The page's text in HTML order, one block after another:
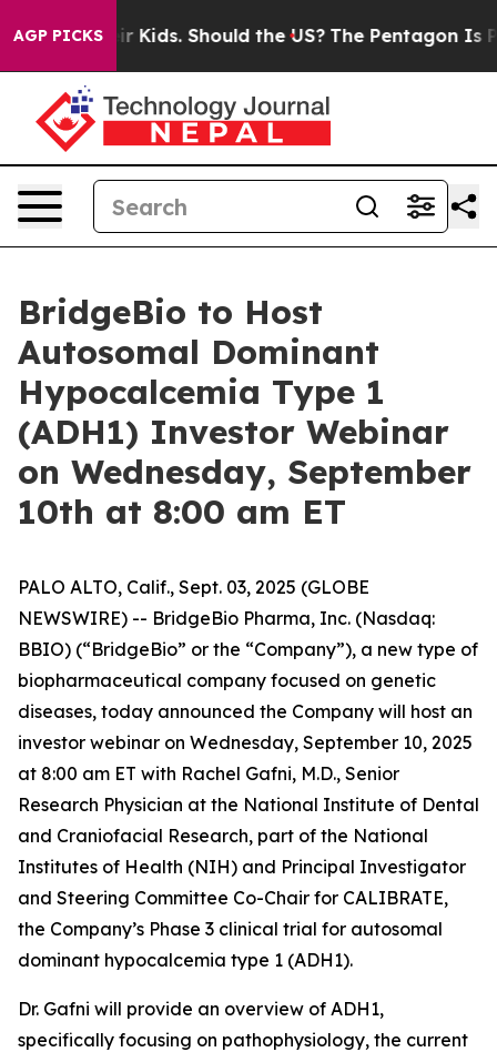
AGP PICKS
for Their Kids. Should the US? The Pentagon Is
BridgeBio to Host
Autosomal Dominant
Hypocalcemia Type 1
(ADH1) Investor Webinar
on Wednesday, September
10th at 8:00 am ET
PALO ALTO, Calif., Sept. 03, 2025 (GLOBE
NEWSWIRE) -- BridgeBio Pharma, Inc. (Nasdaq:
BBIO) (“BridgeBio” or the “Company”), a new type of
biopharmaceutical company focused on genetic
diseases, today announced the Company will host an
investor webinar on Wednesday, September 10, 2025
at 8:00 am ET with Rachel Gafni, M.D., Senior
Research Physician at the National Institute of Dental
and Craniofacial Research, part of the National
Institutes of Health (NIH) and Principal Investigator
and Steering Committee Co-Chair for CALIBRATE,
the Company’s Phase 3 clinical trial for autosomal
dominant hypocalcemia type 1 (ADH1).
Dr. Gafni will provide an overview of ADH1,
specifically focusing on pathophysiology, the current